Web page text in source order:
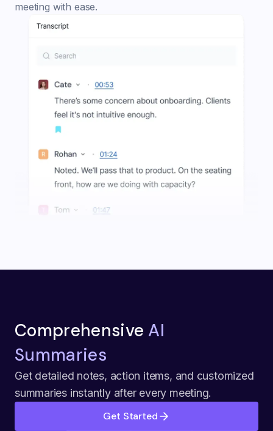
meeting with ease.
Comprehensive AI
Summaries
Get detailed notes, action items, and customized
summaries instantly after every meeting.
Get Started